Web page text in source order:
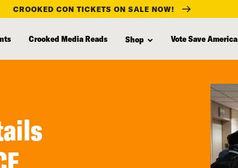
CROOKED CON TICKETS ON SALE NOW!
Crooked Media Reads Shop Vote Save America